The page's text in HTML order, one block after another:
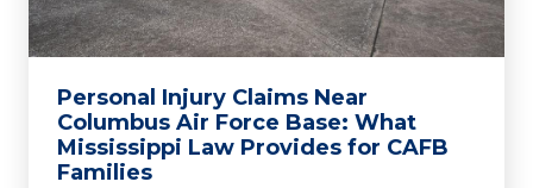
Personal Injury Claims Near
Columbus Air Force Base: What
Mississippi Law Provides for CAFB
Families